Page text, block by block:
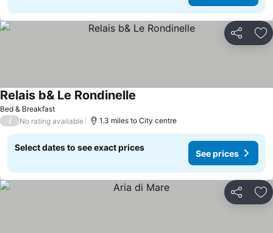
Share
Bed & Breakfast
Relais b& Le Rondinelle
/ No rating available 1.3 miles to City centre
Select dates to see exact prices
See prices
Share